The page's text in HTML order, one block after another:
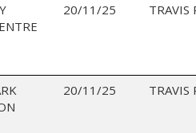
20/11/25 TRAVIS
20/11/25 TRAVIS